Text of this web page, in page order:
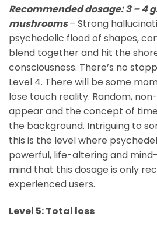
Recommended dosage: 3 – 4
mushrooms– Strong
psychedelic flood of shapes,
blend together and hit the
consciousness. There’s no
Level 4. There will be some
lose touch reality. Random,
appear and the concept of
the background. Intriguing to
this is the level where
powerful, life-altering and
mind that this dosage is only
experienced users.
Level 5: Total loss